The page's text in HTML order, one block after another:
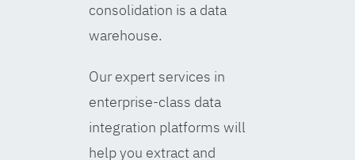
consolidation is a data
warehouse.
Our expert services in
enterprise-class data
integration platforms will
help you extract and